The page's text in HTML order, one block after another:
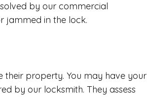
by our commercial
jammed in the lock.
their property. You may have your
by our locksmith. They assess